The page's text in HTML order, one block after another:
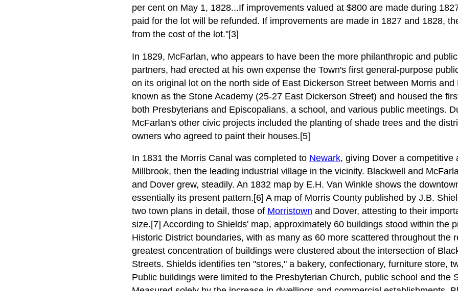
per cent on May 1, 1828...If improvements valued at $800 are made during
paid for the lot will be refunded. If improvements are made in 1827 and 1828,
from the cost of the lot."[3]
In 1829, McFarlan, who appears to have been the more philanthropic and
partners, had erected at his own expense the Town's first general-purpose
on its original lot on the north side of East Dickerson Street between Morris
known as the Stone Academy (25-27 East Dickerson Street) and housed the
both Presbyterians and Episcopalians, a school, and various public meetings.
McFarlan's other civic projects included the planting of shade trees and the
owners who agreed to paint their houses.[5]
In 1831 the Morris Canal was completed to Newark, giving Dover a competitive
Millbrook, then the leading industrial village in the vicinity. Blackwell and
and Dover grew, steadily. An 1832 map by E.H. Van Winkle shows the
essentially its present pattern.[6] A map of Morris County published by J.B.
two town plans in detail, those of Morristown and Dover, attesting to their
size.[7] According to Shields' map, approximately 60 buildings stood within the
Historic District boundaries, with as many as 60 more scattered throughout the
greatest concentration of buildings were clustered about the intersection of
Streets. Shields identifies ten "stores," a bakery, confectionary, furniture store,
Public buildings were limited to the Presbyterian Church, public school and the